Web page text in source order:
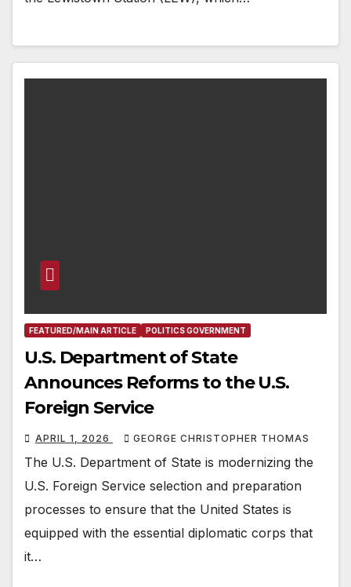
FEATURED/MAIN ARTICLE POLITICS GOVERNMENT
U.S. Department of State
Announces Reforms to the U.S.
Foreign Service
APRIL 1, 2026 GEORGE CHRISTOPHER THOMAS
The U.S. Department of State is modernizing the
U.S. Foreign Service selection and preparation
processes to ensure that the United States is
equipped with the essential diplomatic corps that
it…